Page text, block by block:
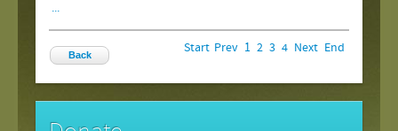
...
Start Prev 1 2 3 4 Next End
Back